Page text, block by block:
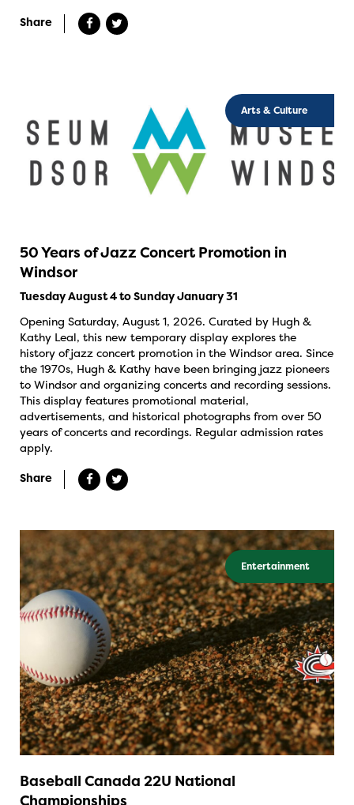
Share
Arts & Culture
50 Years of Jazz Concert Promotion in
Windsor
Tuesday August 4 to Sunday January 31
Opening Saturday, August 1, 2026. Curated by Hugh &
Kathy Leal, this new temporary display explores the
history of jazz concert promotion in the Windsor area. Since
the 1970s, Hugh & Kathy have been bringing jazz pioneers
to Windsor and organizing concerts and recording sessions.
This display features promotional material,
advertisements, and historical photographs from over 50
years of concerts and recordings. Regular admission rates
apply.
Share
Entertainment
Baseball Canada 22U National
Championships